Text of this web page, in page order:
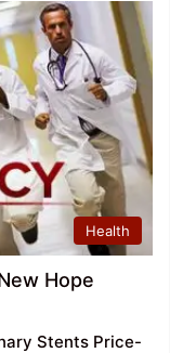
Health
Hope
Stents Price-